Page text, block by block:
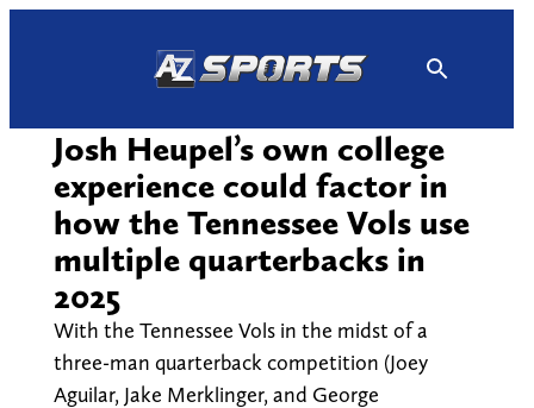
Josh Heupel’s own college
experience could factor in
how the Tennessee Vols use
multiple quarterbacks in
2025
With the Tennessee Vols in the midst of a
three-man quarterback competition (Joey
Aguilar, Jake Merklinger, and George